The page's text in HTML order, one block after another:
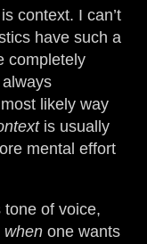
context. I can’t
have such a
completely
likely way
is usually
mental effort
tone of voice,
when one wants